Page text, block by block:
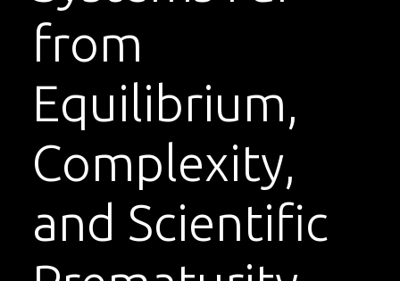
from
Equilibrium,
Complexity,
and Scientific